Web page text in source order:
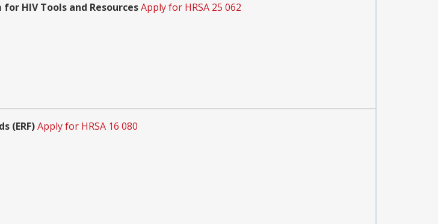
HIV Tools and ResourcesApply for HRSA 25 062
(ERF)Apply for HRSA 16 080